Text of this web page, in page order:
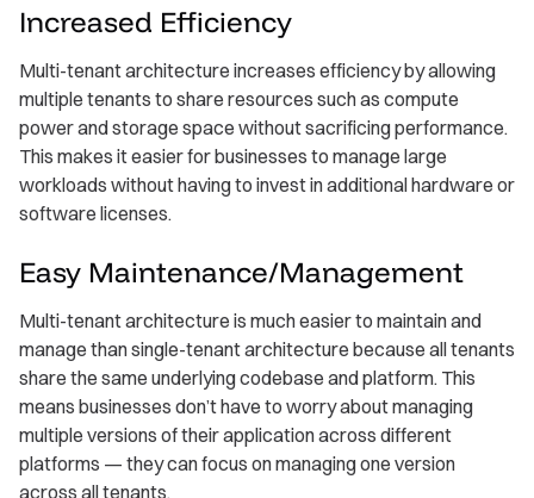
Increased Efficiency
Multi-tenant architecture increases efficiency by allowing
multiple tenants to share resources such as compute
power and storage space without sacrificing performance.
This makes it easier for businesses to manage large
workloads without having to invest in additional hardware or
software licenses.
Easy Maintenance/Management
Multi-tenant architecture is much easier to maintain and
manage than single-tenant architecture because all tenants
share the same underlying codebase and platform. This
means businesses don’t have to worry about managing
multiple versions of their application across different
platforms — they can focus on managing one version
across all tenants.